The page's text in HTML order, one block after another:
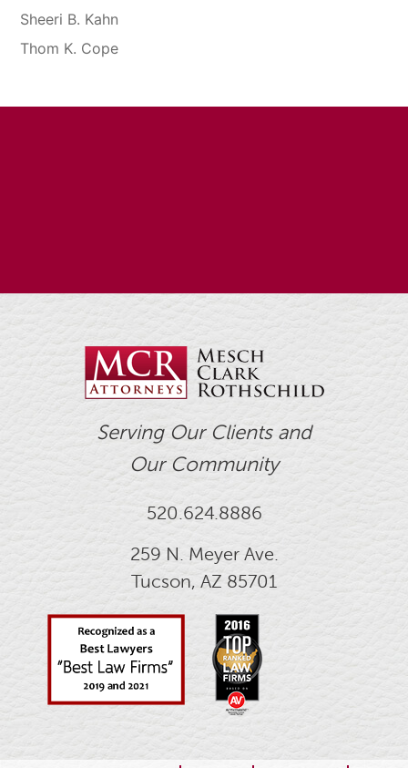
Sheeri B. Kahn
Thom K. Cope
Serving Our Clients and
Our Community
520.624.8886
259 N. Meyer Ave.
Tucson, AZ 85701